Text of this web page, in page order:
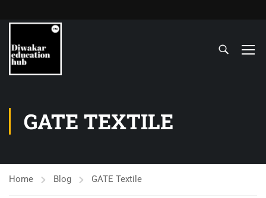
GATE TEXTILE
Home Blog GATE Textile